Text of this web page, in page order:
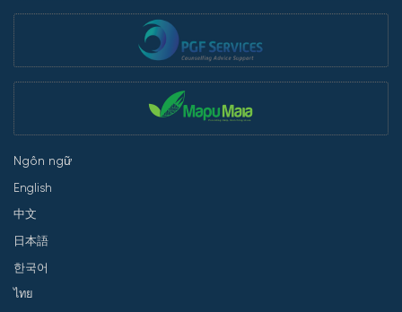
Ngôn ngữ
English
中文
日本語
한국어
ไทย